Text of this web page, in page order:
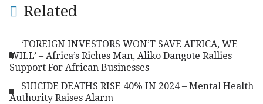
Related
‘FOREIGN INVESTORS WON’T SAVE AFRICA, WE
WILL’ – Africa’s Riches Man, Aliko Dangote Rallies
Support For African Businesses
SUICIDE DEATHS RISE 40% IN 2024 – Mental Health
Authority Raises Alarm